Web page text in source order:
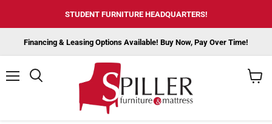
STUDENT FURNITURE HEADQUARTERS!
Financing & Leasing Options Available! Buy Now, Pay Over Time!